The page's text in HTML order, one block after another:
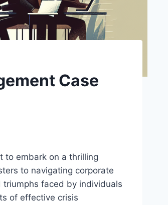
Case
to embark on a thrilling
to navigating corporate
faced by individuals
of effective crisis